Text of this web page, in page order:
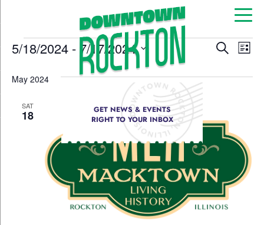
GET NEWS & EVENTS
RIGHT TO YOUR INBOX
Search
List
5/18/2024 - 7/17/2024
May 2024
SAT
18